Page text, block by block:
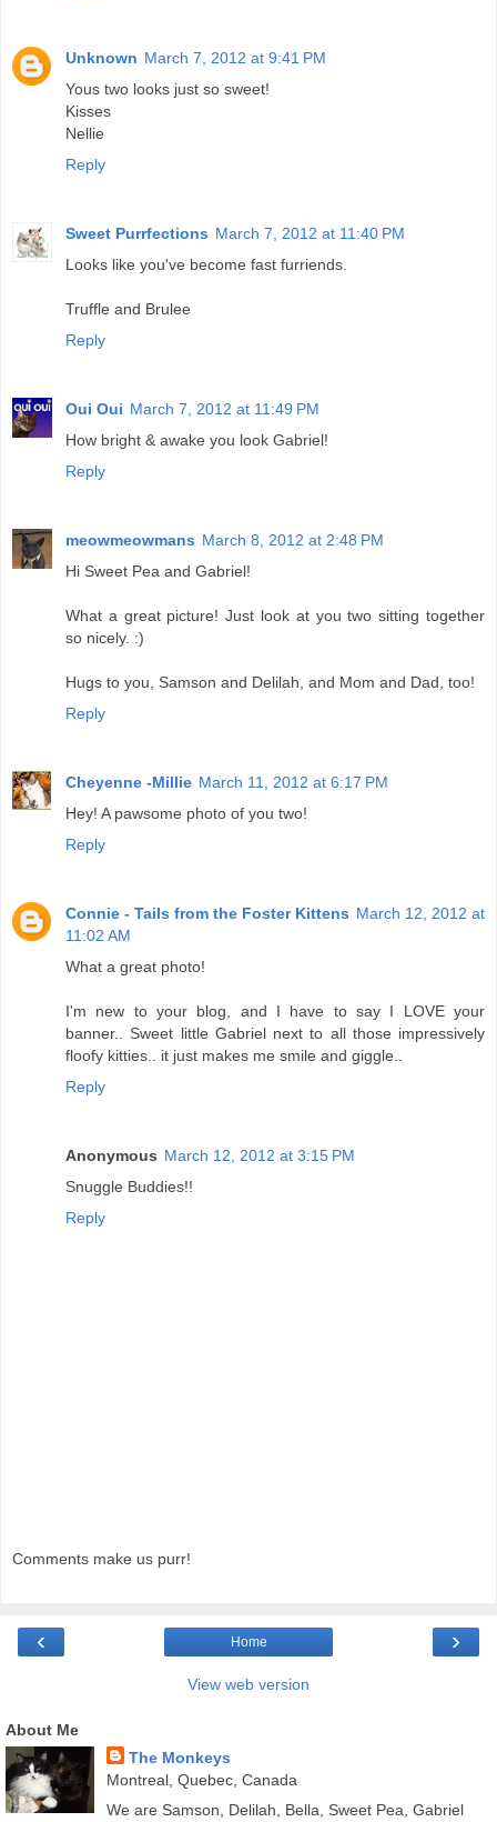
Unknown March 7, 2012 at 9:41 PM
Yous two looks just so sweet!
Kisses
Nellie
Reply
Sweet Purrfections March 7, 2012 at 11:40 PM
Looks like you've become fast furriends.
Truffle and Brulee
Reply
Oui Oui March 7, 2012 at 11:49 PM
How bright & awake you look Gabriel!
Reply
meowmeowmans March 8, 2012 at 2:48 PM
Hi Sweet Pea and Gabriel!
What a great picture! Just look at you two sitting together
so nicely. :)
Hugs to you, Samson and Delilah, and Mom and Dad, too!
Reply
Cheyenne -Millie March 11, 2012 at 6:17 PM
Hey! A pawsome photo of you two!
Reply
Connie - Tails from the Foster Kittens March 12, 2012 at
11:02 AM
What a great photo!
I'm new to your blog, and I have to say I LOVE your
banner.. Sweet little Gabriel next to all those impressively
floofy kitties.. it just makes me smile and giggle..
Reply
Anonymous March 12, 2012 at 3:15 PM
Snuggle Buddies!!
Reply
Comments make us purr!
‹ ›
Home
View web version
About Me
The Monkeys
Montreal, Quebec, Canada
We are Samson, Delilah, Bella, Sweet Pea, Gabriel